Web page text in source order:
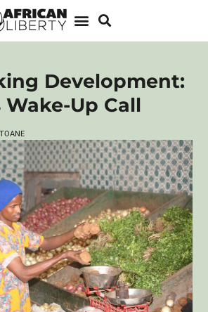
Development:
Wake-Up Call